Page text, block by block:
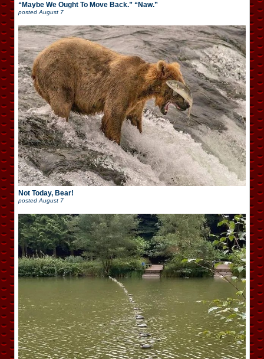
“Maybe We Ought To Move Back.” “Naw.”
postedAugust 7
Not Today, Bear!
posted August 7